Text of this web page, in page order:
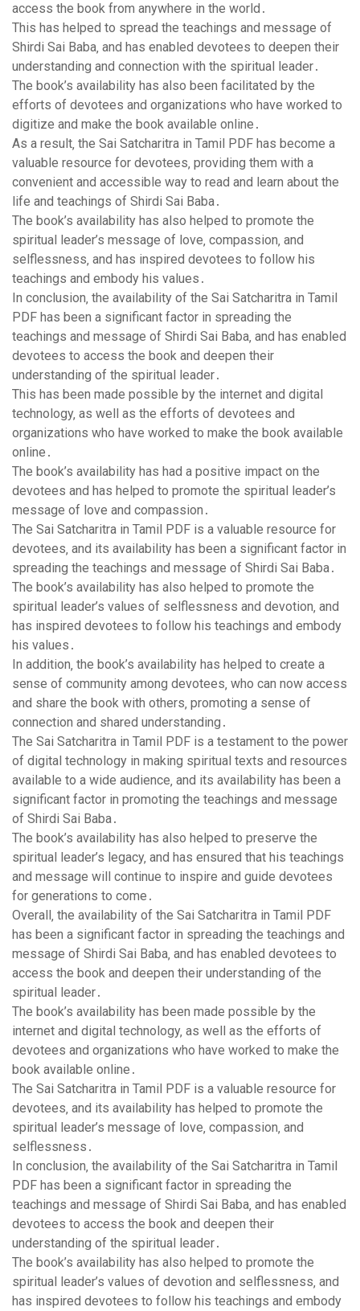
access the book from anywhere in the world․
This has helped to spread the teachings and message of
Shirdi Sai Baba‚ and has enabled devotees to deepen their
understanding and connection with the spiritual leader․
The book’s availability has also been facilitated by the
efforts of devotees and organizations who have worked to
digitize and make the book available online․
As a result‚ the Sai Satcharitra in Tamil PDF has become a
valuable resource for devotees‚ providing them with a
convenient and accessible way to read and learn about the
life and teachings of Shirdi Sai Baba․
The book’s availability has also helped to promote the
spiritual leader’s message of love‚ compassion‚ and
selflessness‚ and has inspired devotees to follow his
teachings and embody his values․
In conclusion‚ the availability of the Sai Satcharitra in Tamil
PDF has been a significant factor in spreading the
teachings and message of Shirdi Sai Baba‚ and has enabled
devotees to access the book and deepen their
understanding of the spiritual leader․
This has been made possible by the internet and digital
technology‚ as well as the efforts of devotees and
organizations who have worked to make the book available
online․
The book’s availability has had a positive impact on the
devotees and has helped to promote the spiritual leader’s
message of love and compassion․
The Sai Satcharitra in Tamil PDF is a valuable resource for
devotees‚ and its availability has been a significant factor in
spreading the teachings and message of Shirdi Sai Baba․
The book’s availability has also helped to promote the
spiritual leader’s values of selflessness and devotion‚ and
has inspired devotees to follow his teachings and embody
his values․
In addition‚ the book’s availability has helped to create a
sense of community among devotees‚ who can now access
and share the book with others‚ promoting a sense of
connection and shared understanding․
The Sai Satcharitra in Tamil PDF is a testament to the power
of digital technology in making spiritual texts and resources
available to a wide audience‚ and its availability has been a
significant factor in promoting the teachings and message
of Shirdi Sai Baba․
The book’s availability has also helped to preserve the
spiritual leader’s legacy‚ and has ensured that his teachings
and message will continue to inspire and guide devotees
for generations to come․
Overall‚ the availability of the Sai Satcharitra in Tamil PDF
has been a significant factor in spreading the teachings and
message of Shirdi Sai Baba‚ and has enabled devotees to
access the book and deepen their understanding of the
spiritual leader․
The book’s availability has been made possible by the
internet and digital technology‚ as well as the efforts of
devotees and organizations who have worked to make the
book available online․
The Sai Satcharitra in Tamil PDF is a valuable resource for
devotees‚ and its availability has helped to promote the
spiritual leader’s message of love‚ compassion‚ and
selflessness․
In conclusion‚ the availability of the Sai Satcharitra in Tamil
PDF has been a significant factor in spreading the
teachings and message of Shirdi Sai Baba‚ and has enabled
devotees to access the book and deepen their
understanding of the spiritual leader․
The book’s availability has also helped to promote the
spiritual leader’s values of devotion and selflessness‚ and
has inspired devotees to follow his teachings and embody